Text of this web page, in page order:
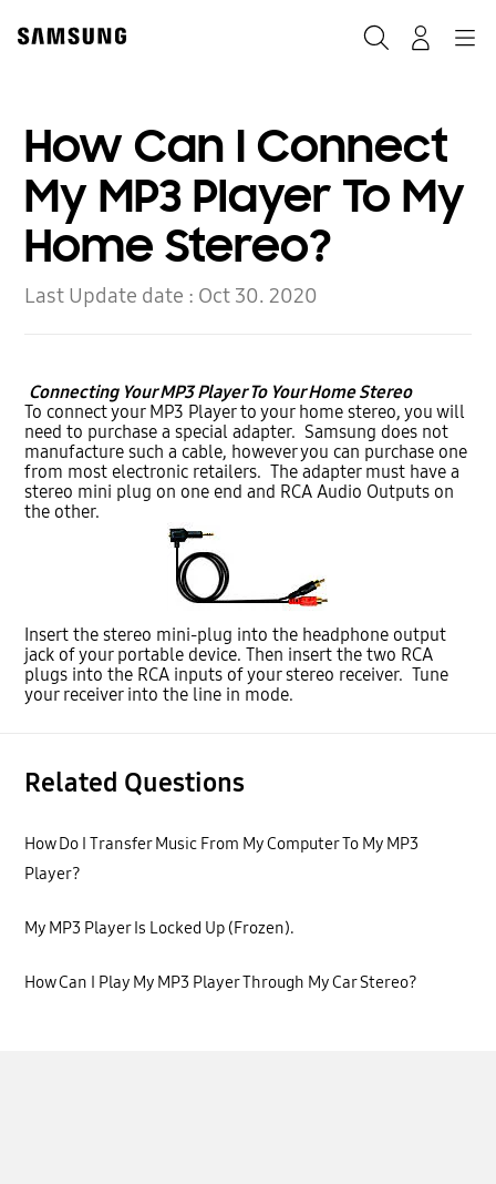
content
How Can I Connect
My MP3 Player To My
Home Stereo?
Last Update date : Oct 30. 2020
Connecting Your MP3 Player To Your Home Stereo
To connect your MP3 Player to your home stereo, you will
need to purchase a special adapter. Samsung does not
manufacture such a cable, however you can purchase one
from most electronic retailers. The adapter must have a
stereo mini plug on one end and RCA Audio Outputs on
the other.
Insert the stereo mini-plug into the headphone output
jack of your portable device. Then insert the two RCA
plugs into the RCA inputs of your stereo receiver. Tune
your receiver into the line in mode.
Related Questions
How Do I Transfer Music From My Computer To My MP3
Player?
My MP3 Player Is Locked Up (Frozen).
How Can I Play My MP3 Player Through My Car Stereo?